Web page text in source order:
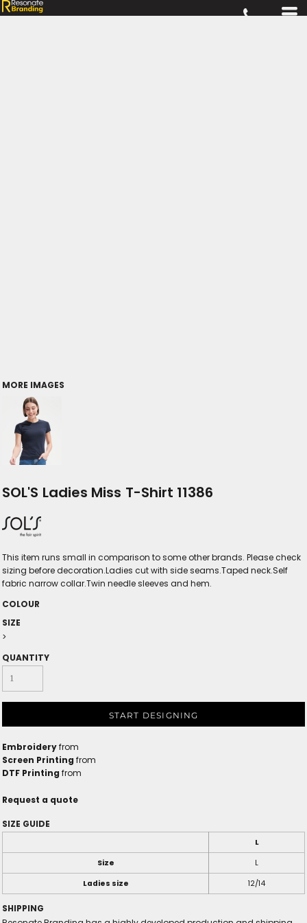
MORE IMAGES
SOL'S Ladies Miss T-Shirt 11386
This item runs small in comparison to some other brands. Please check
sizing before decoration.Ladies cut with side seams.Taped neck.Self
fabric narrow collar.Twin needle sleeves and hem.
COLOUR
SIZE
>
QUANTITY
START DESIGNING
Embroideryfrom
Screen Printing from
DTF Printing from
Request a quote
SIZE GUIDE
L
Size
L
Ladies size
12/14
SHIPPING